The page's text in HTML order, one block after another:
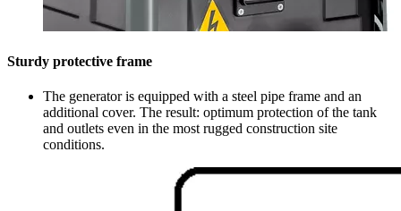
Sturdy protective frame
The generator is equipped with a steel pipe frame and an
additional cover. The result: optimum protection of the tank
and outlets even in the most rugged construction site
conditions.